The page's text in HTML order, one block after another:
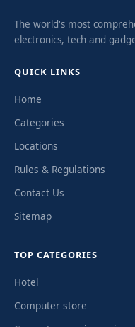
The world's most
electronics, tech and
QUICK LINKS
Home
Categories
Locations
Rules & Regulations
Contact Us
Sitemap
TOP CATEGORIES
Hotel
Computer store